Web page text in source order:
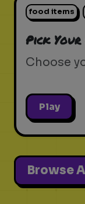
food items
Pick
Choose
Play
Browse